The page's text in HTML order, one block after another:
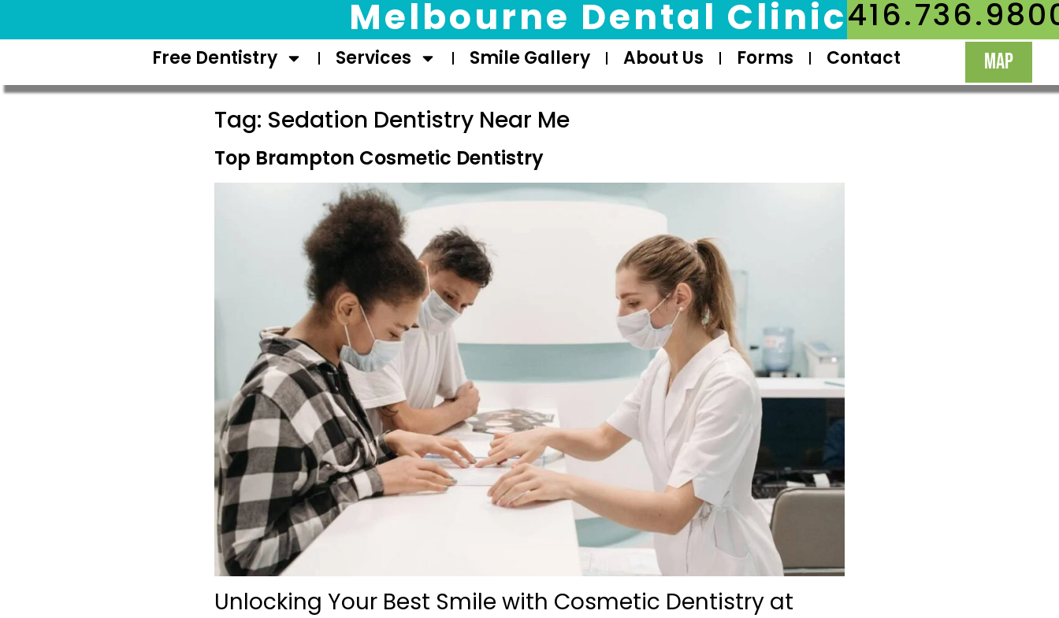
Melbourne Dental Clinic
Free Dentistry Services Smile Gallery About Us Forms Contact MAP
Tag: Sedation Dentistry Near Me
Top Brampton Cosmetic Dentistry
Unlocking Your Best Smile with Cosmetic Dentistry at